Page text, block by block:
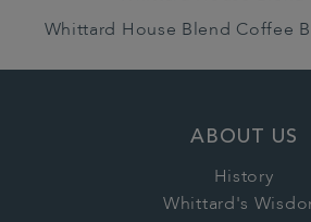
Whittard House Blend Coffee
ABOUT US
History
Whittard's